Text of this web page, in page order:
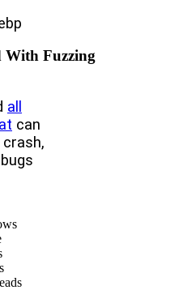
With Fuzzing
all
can